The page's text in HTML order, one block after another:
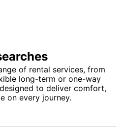
of rental services, from
long-term or one-way
to deliver comfort,
on every journey.